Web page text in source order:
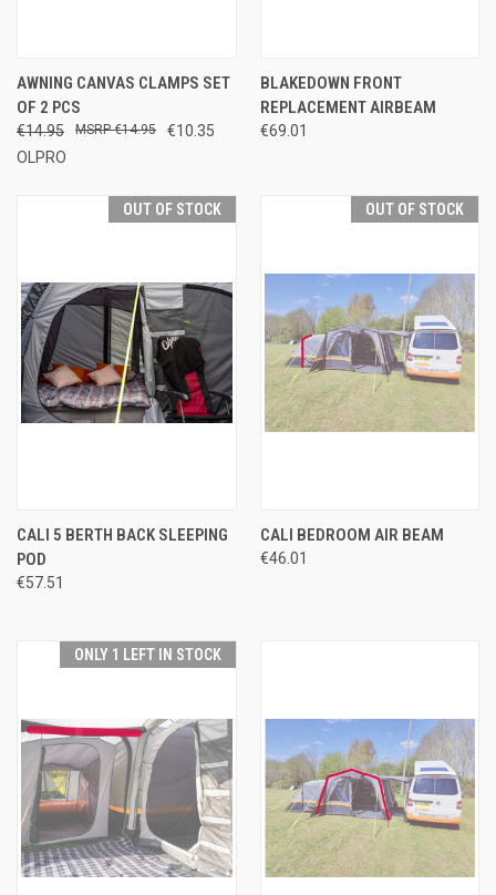
AWNING CANVAS CLAMPS SET
OF 2 PCS
€14.95 €10.35
€14.95
OLPRO
BLAKEDOWN FRONT
REPLACEMENT AIRBEAM
€69.01
OUT OF STOCK
CALI 5 BERTH BACK SLEEPING
POD
€57.51
OUT OF STOCK
CALI BEDROOM AIR BEAM
€46.01
ONLY 1 LEFT IN STOCK